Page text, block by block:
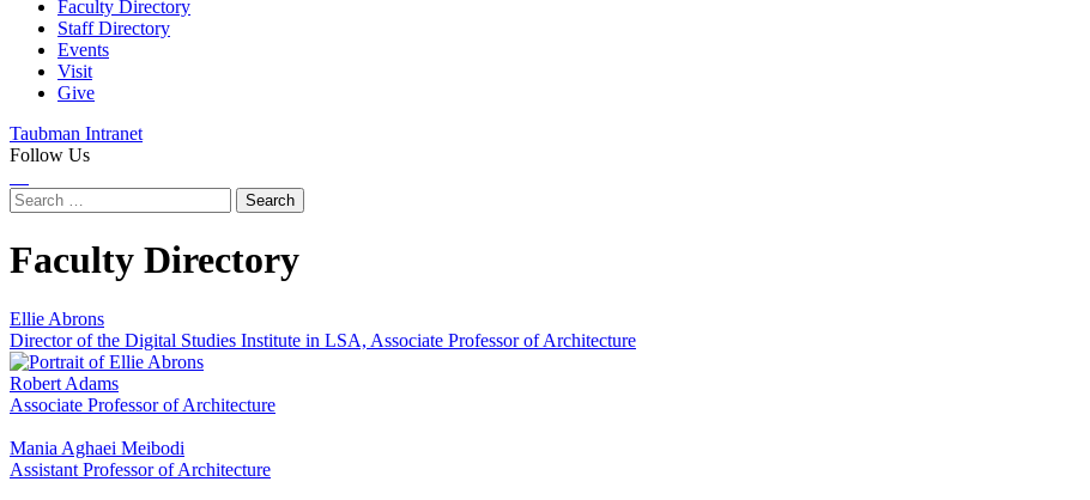
Faculty Directory
Staff Directory
Events
Visit
Give
Taubman Intranet
Follow Us
Search
for:
Faculty Directory
Ellie Abrons
Director of the Digital Studies Institute in LSA, Associate Professor of Architecture
Robert Adams
Associate Professor of Architecture
Mania Aghaei Meibodi
Assistant Professor of Architecture